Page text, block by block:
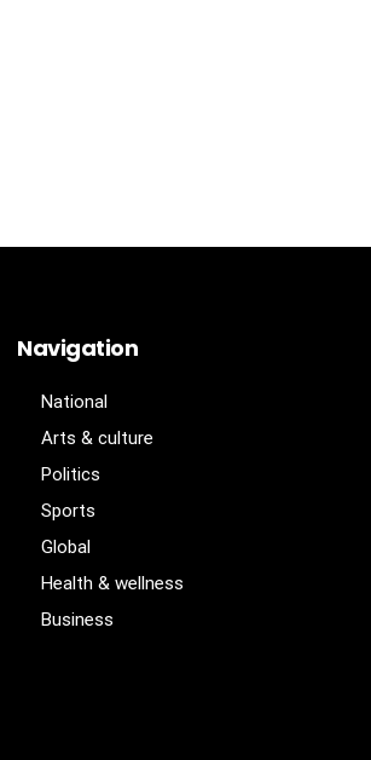
Navigation
National
Arts & culture
Politics
Sports
Global
Health & wellness
Business